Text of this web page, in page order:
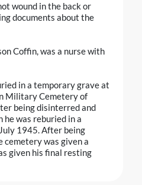
wound in the back or
documents about the
Coffin, was a nurse with
in a temporary grave at
Military Cemetery of
being disinterred and
was reburied in a
1945. After being
was given a
given his final resting